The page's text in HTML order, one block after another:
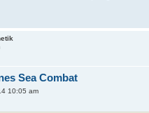
Sea Combat
10:05 am